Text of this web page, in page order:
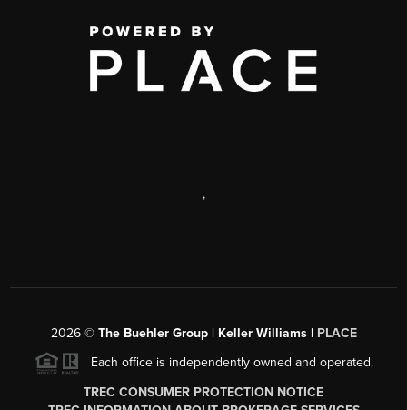
,
2026© The Buehler Group | Keller Williams | PLACE
Each office is independently owned and operated.
TREC CONSUMER PROTECTION NOTICE